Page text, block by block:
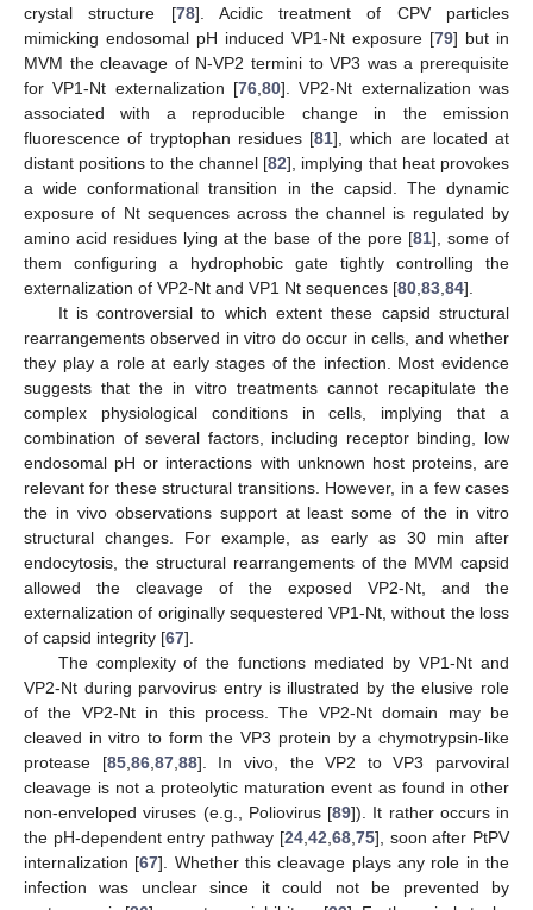
crystal structure [78]. Acidic treatment of CPV particles
mimicking endosomal pH induced VP1-Nt exposure [79] but in
MVM the cleavage of N-VP2 termini to VP3 was a prerequisite
for VP1-Nt externalization [76 80]. VP2-Nt externalization was
associated with a reproducible change in the emission
fluorescence of tryptophan residues [81], which are located at
distant positions to the channel [82], implying that heat provokes
a wide conformational transition in the capsid. The dynamic
exposure of Nt sequences across the channel is regulated by
amino acid residues lying at the base of the pore [81], some of
them configuring a hydrophobic gate tightly controlling the
externalization of VP2-Nt and VP1 Nt sequences [80 83 84].
It is controversial to which extent these capsid structural
rearrangements observed in vitro do occur in cells, and whether
they play a role at early stages of the infection. Most evidence
suggests that the in vitro treatments cannot recapitulate the
complex physiological conditions in cells, implying that a
combination of several factors, including receptor binding, low
endosomal pH or interactions with unknown host proteins, are
relevant for these structural transitions. However, in a few cases
the in vivo observations support at least some of the in vitro
structural changes. For example, as early as 30 min after
endocytosis, the structural rearrangements of the MVM capsid
allowed the cleavage of the exposed VP2-Nt, and the
externalization of originally sequestered VP1-Nt, without the loss
of capsid integrity [67].
The complexity of the functions mediated by VP1-Nt and
VP2-Nt during parvovirus entry is illustrated by the elusive role
of the VP2-Nt in this process. The VP2-Nt domain may be
cleaved in vitro to form the VP3 protein by a chymotrypsin-like
protease [85, 86, 87, 88]. In vivo, the VP2 to VP3 parvoviral
cleavage is not a proteolytic maturation event as found in other
non-enveloped viruses (e.g., Poliovirus [89]). It rather occurs in
the pH-dependent entry pathway [24, 42 68, 75], soon after PtPV
internalization [67]. Whether this cleavage plays any role in the
infection was unclear since it could not be prevented by